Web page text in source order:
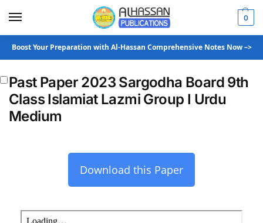
0
Boost Your Preparation with Al-Hassan Comprehensive Notes Now –>
Past Paper 2023 Sargodha Board 9th
Class Islamiat Lazmi Group I Urdu
Medium
Download this Paper